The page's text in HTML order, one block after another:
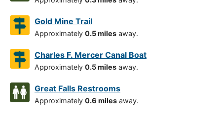
Gold Mine Trail
Approximately 0.5 miles away.
Charles F. Mercer Canal Boat
Approximately 0.5 miles away.
Great Falls Restrooms
Approximately 0.6 miles away.